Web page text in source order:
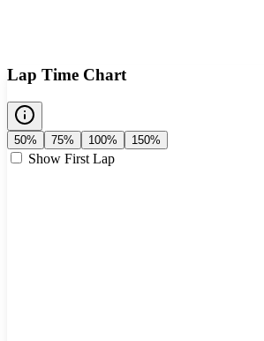
Lap Time Chart
50% 75% 100% 150%
Show First Lap